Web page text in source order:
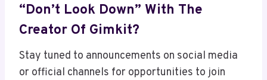
“Don’t Look Down” With The
Creator Of Gimkit?
Stay tuned to announcements on social media
or official channels for opportunities to join